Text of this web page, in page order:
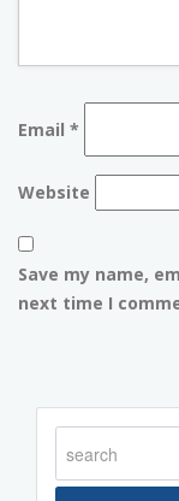
Email *
Website
Save my name,
next time I